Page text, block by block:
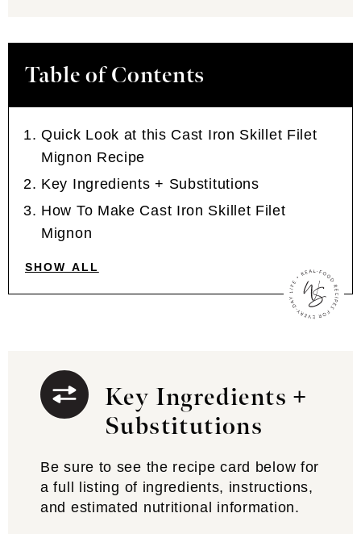
Table of Contents
Quick Look at this Cast Iron Skillet Filet
Mignon Recipe
Key Ingredients + Substitutions
How To Make Cast Iron Skillet Filet
Mignon
SHOW ALL
Key Ingredients +
Substitutions
Be sure to see the recipe card below for
a full listing of ingredients, instructions,
and estimated nutritional information.